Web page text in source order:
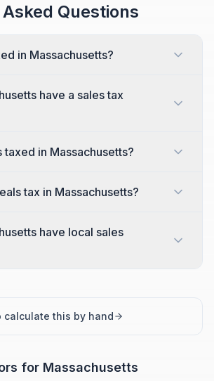
Questions
in Massachusetts?
have a sales tax
in Massachusetts?
tax in Massachusetts?
have local sales
calculate this by hand
for Massachusetts